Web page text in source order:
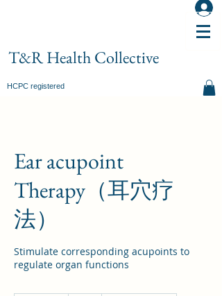
T&R Health Collective
HCPC registered
Ear acupoint
Therapy（耳穴疗
法）
Stimulate corresponding acupoints to
regulate organ functions